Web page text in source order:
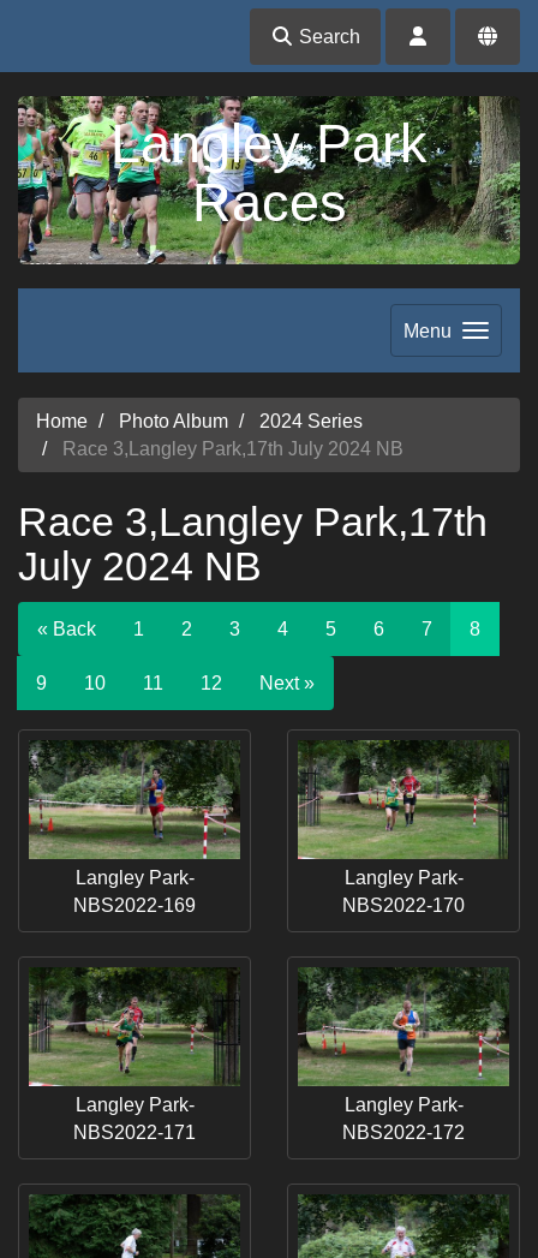
Search
Langley Park
Races
Menu
Home Photo Album
2024 Series
Race 3,Langley Park,17th July 2024 NB
Race 3,Langley Park,17th
July 2024 NB
« Back 1 2 3 4 5 6 7 8
9 10 11 12 Next »
Langley Park-
NBS2022-169
Langley Park-
NBS2022-170
Langley Park-
NBS2022-171
Langley Park-
NBS2022-172